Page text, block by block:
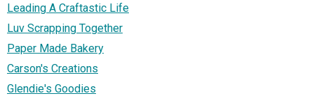
Leading A Craftastic Life
Luv Scrapping Together
Paper Made Bakery
Carson's Creations
Glendie's Goodies